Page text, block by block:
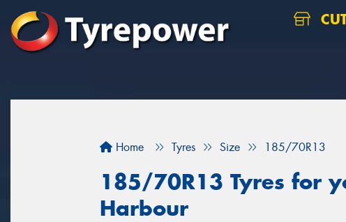
Home Tyres Size 185/70R13
185/70R13 Tyres for
Harbour